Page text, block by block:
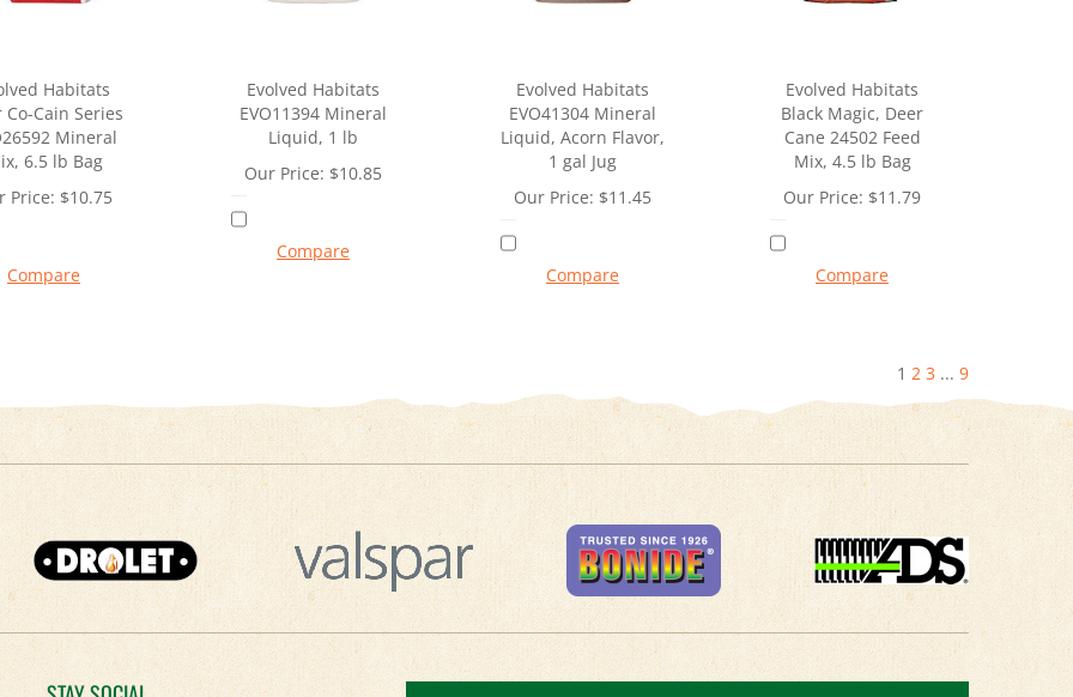
Habitats
Co-Cain Series
Mineral
6.5 lb Bag
Price: $10.75
Compare
Evolved Habitats
EVO11394 Mineral
Liquid, 1 lb
Our Price: $10.85
Compare
Evolved Habitats
EVO41304 Mineral
Liquid, Acorn Flavor,
1 gal Jug
Our Price: $11.45
Compare
Evolved Habitats
Black Magic, Deer
Cane 24502 Feed
Mix, 4.5 lb Bag
Our Price: $11.79
Compare
1 2 3 ... 9